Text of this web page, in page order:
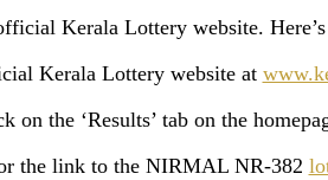
Kerala Lottery website.
Kerala Lottery website at
on the ‘Results’ tab on the
the link to the NIRMAL NR-382